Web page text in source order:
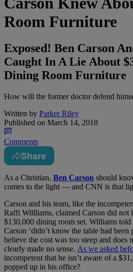
Room Furniture
Exposed! Ben Carson
Caught In A Lie About
Dining Room Furniture
How will the former doctor defend
Written by Parker Riley
Published on March 14, 2018
Comments
Share
As a Christian, Ben Carson should
comes to the light — and CNN is that
Carson and his team, like the
Raffi Willliams, claimed Carson did not
$130,000 dining room set. Williams told
Carson ‘didn’t know the table had been
believe the cost was too steep and does
clearly made no sense. As we asked
incompetent that he isn’t aware of a
popped up in his office?